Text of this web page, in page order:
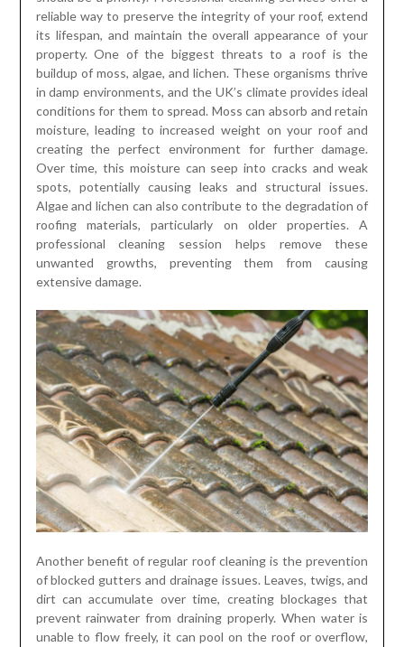
reliable way to preserve the integrity of your roof, extend
its lifespan, and maintain the overall appearance of your
property. One of the biggest threats to a roof is the
buildup of moss, algae, and lichen. These organisms thrive
in damp environments, and the UK’s climate provides ideal
conditions for them to spread. Moss can absorb and retain
moisture, leading to increased weight on your roof and
creating the perfect environment for further damage.
Over time, this moisture can seep into cracks and weak
spots, potentially causing leaks and structural issues.
Algae and lichen can also contribute to the degradation of
roofing materials, particularly on older properties. A
professional cleaning session helps remove these
unwanted growths, preventing them from causing
extensive damage.
Another benefit of regular roof cleaning is the prevention
of blocked gutters and drainage issues. Leaves, twigs, and
dirt can accumulate over time, creating blockages that
prevent rainwater from draining properly. When water is
unable to flow freely, it can pool on the roof or overflow,